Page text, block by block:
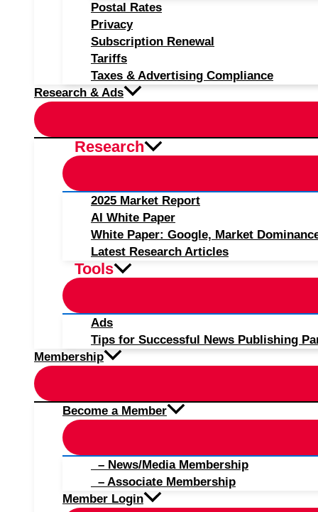
Postal Rates
Privacy
Subscription Renewal
Tariffs
Taxes & Advertising Compliance
Research & Ads
Research
2025 Market Report
AI White Paper
White Paper: Google, Market
Latest Research Articles
Tools
Ads
Tips for Successful News Publishing
Membership
Become a Member
– News/Media Membership
– Associate Membership
Member Login